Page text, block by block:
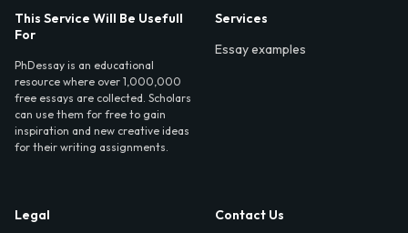
This Service Will Be Usefull
For
PhDessay is an educational
resource where over 1,000,000
free essays are collected. Scholars
can use them for free to gain
inspiration and new creative ideas
for their writing assignments.
Services
Essay examples
Legal
Contact Us